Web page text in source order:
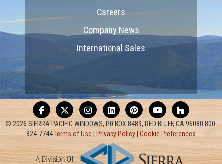
Careers
Company News
International Sales
© 2026 SIERRA PACIFIC WINDOWS, PO BOX 8489, RED BLUFF, CA 96080 800-
824-7744Terms of Use Privacy Policy Cookie Preferences